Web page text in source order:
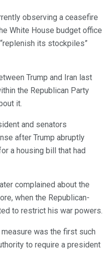
observing a ceasefire
White House budget office
its stockpiles”
Trump and Iran last
the Republican Party
it.
and senators
after Trump abruptly
a housing bill that had
complained about the
when the Republican-
to restrict his war powers.
was the first such
to require a president